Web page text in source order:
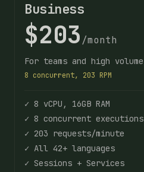
Business
$203 /month
For teams and high volume
8 concurrent, 203 RPM
✓ 8 vCPU, 16GB RAM
✓ 8 concurrent executions
✓ 203 requests/minute
✓ All 42+ languages
✓ Sessions + Services